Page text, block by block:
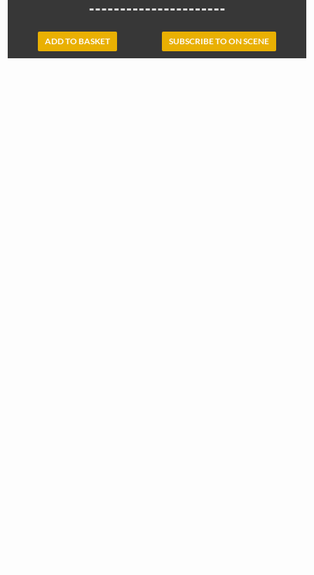
ADD TO BASKET SUBSCRIBE TO ON SCENE